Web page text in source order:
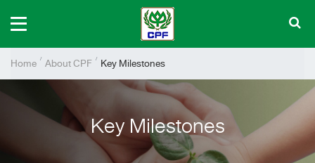
Home About CPF Key Milestones
Key Milestones